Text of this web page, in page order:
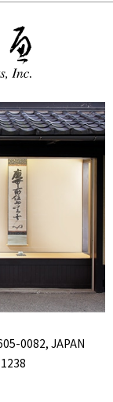
0082, JAPAN